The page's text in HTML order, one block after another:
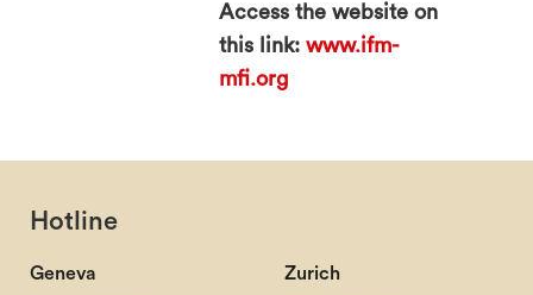
Access the website on
this link:www.ifm-
mfi.org
Hotline
Geneva Zurich